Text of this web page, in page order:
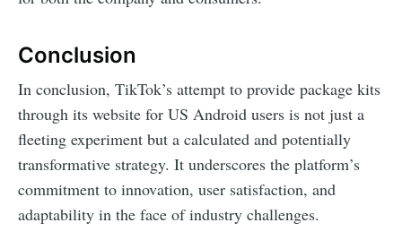
Conclusion
In conclusion, TikTok’s attempt to provide package kits
through its website for US Android users is not just a
fleeting experiment but a calculated and potentially
transformative strategy. It underscores the platform’s
commitment to innovation, user satisfaction, and
adaptability in the face of industry challenges.